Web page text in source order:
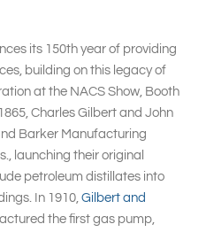
its 150th year of providing
building on this legacy of
at the NACS Show, Booth
Charles Gilbert and John
Barker Manufacturing
launching their original
petroleum distillates into
In 1910, Gilbert and
the first gas pump,